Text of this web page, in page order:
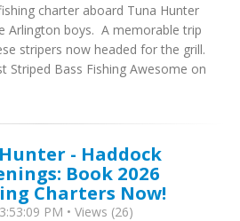
charter aboard Tuna Hunter
Arlington boys. A memorable trip
stripers now headed for the grill.
Striped Bass Fishing Awesome on
- Haddock
Book 2026
Charters Now!
PM • Views (26)